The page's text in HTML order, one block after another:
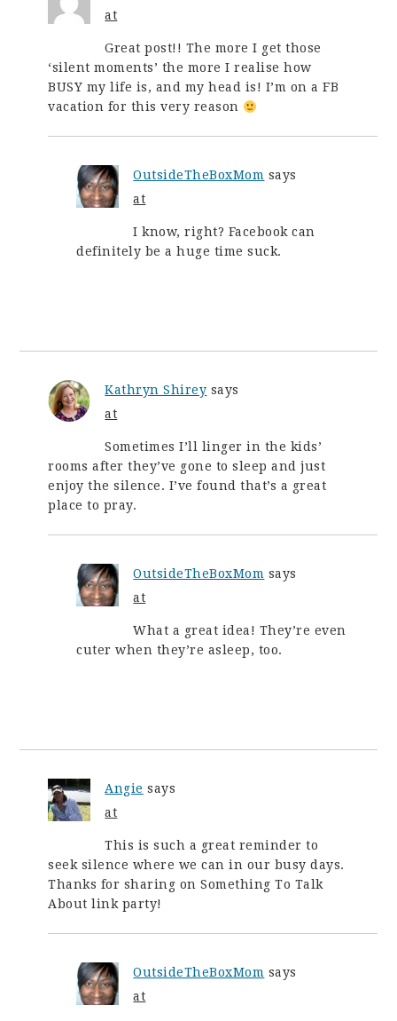
at
Great post!! The more I get those
‘silent moments’ the more I realise how
BUSY my life is, and my head is! I’m on a FB
vacation for this very reason
OutsideTheBoxMom says
at
I know, right? Facebook can
definitely be a huge time suck.
Kathryn Shirey says
at
Sometimes I’ll linger in the kids’
rooms after they’ve gone to sleep and just
enjoy the silence. I’ve found that’s a great
place to pray.
OutsideTheBoxMom says
at
What a great idea! They’re even
cuter when they’re asleep, too.
Angie says
at
This is such a great reminder to
seek silence where we can in our busy days.
Thanks for sharing on Something To Talk
About link party!
OutsideTheBoxMom says
at